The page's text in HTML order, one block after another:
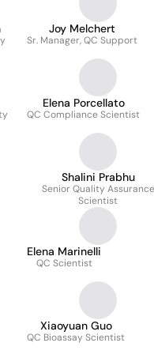
Joy Melchert
Sr. Manager, QC Support
Elena Porcellato
QC Compliance Scientist
Shalini Prabhu
Senior Quality Assurance
Scientist
Elena Marinelli
QC Scientist
Xiaoyuan Guo
QC Bioassay Scientist